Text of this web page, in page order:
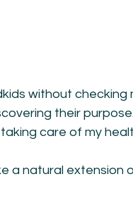
without checking
their purpose.
care of my
a natural extension